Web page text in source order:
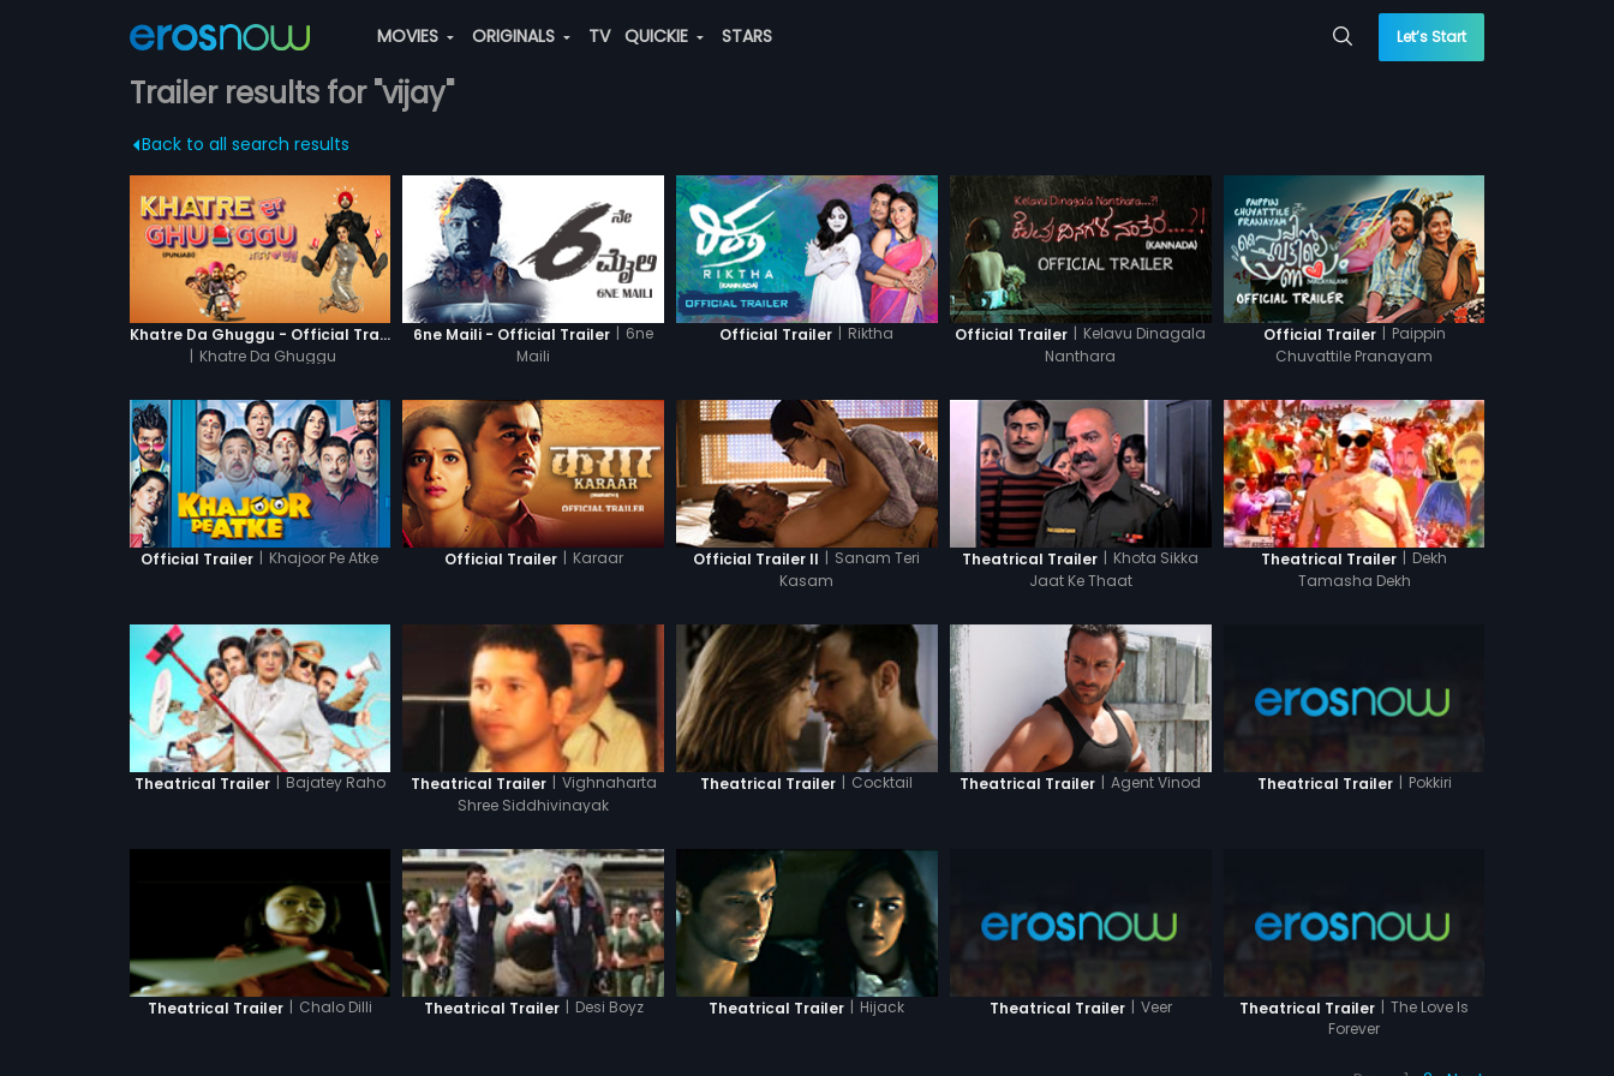
MOVIES ORIGINALS TV QUICKIE STARS Let’s Start
Trailer results for "vijay"
Back to all search results
Khatre Da Ghuggu - Official Trailer
| Khatre Da Ghuggu
6ne Maili - Official Trailer | 6ne
Maili
Official Trailer | Riktha Official Trailer | Kelavu Dinagala
Nanthara
Official Trailer | Paippin
Chuvattile Pranayam
Official Trailer | Khajoor Pe Atke Official Trailer | Karaar Official Trailer II | Sanam Teri
Kasam
Theatrical Trailer | Khota Sikka
Jaat Ke Thaat
Theatrical Trailer | Dekh
Tamasha Dekh
Theatrical Trailer | Bajatey Raho Theatrical Trailer | Vighnaharta
Shree Siddhivinayak
Theatrical Trailer | Cocktail Theatrical Trailer | Agent Vinod Theatrical Trailer | Pokkiri
Theatrical Trailer | Chalo Dilli Theatrical Trailer | Desi Boyz Theatrical Trailer | Hijack Theatrical Trailer | Veer Theatrical Trailer | The Love Is
Forever